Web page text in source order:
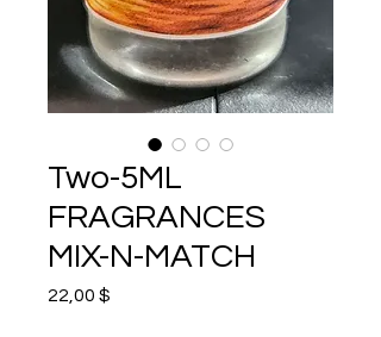
Two-5ML
FRAGRANCES
MIX-N-MATCH
22,00 $